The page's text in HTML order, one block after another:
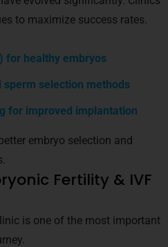
to maximize success rates.
for healthy embryos
sperm selection methods
for improved implantation
embryo selection and
Fertility & IVF
is one of the most important